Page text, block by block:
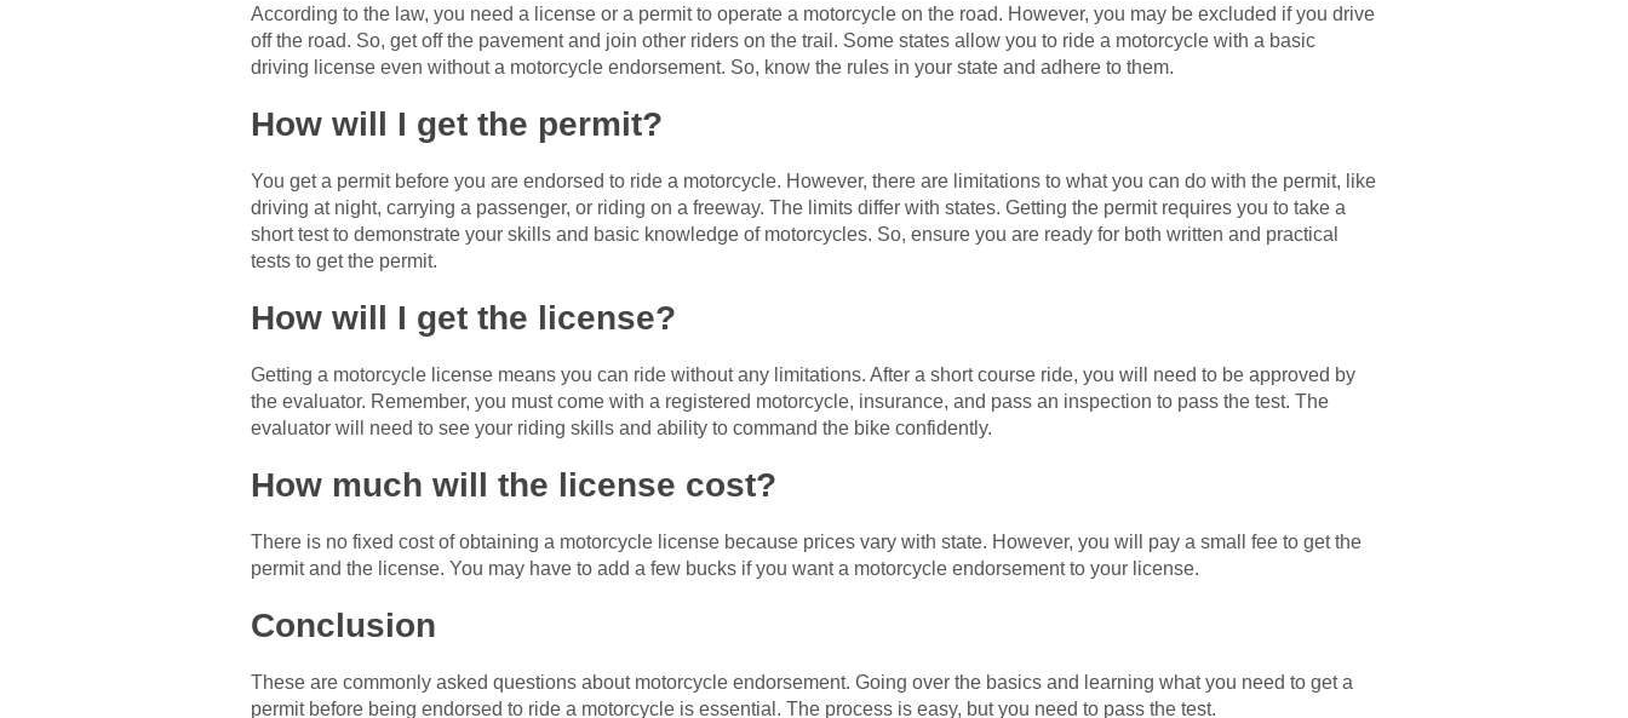
According to the law, you need a license or a permit to operate a motorcycle on the road. However, you may be excluded if you drive
off the road. So, get off the pavement and join other riders on the trail. Some states allow you to ride a motorcycle with a basic
driving license even without a motorcycle endorsement. So, know the rules in your state and adhere to them.
How will I get the permit?
You get a permit before you are endorsed to ride a motorcycle. However, there are limitations to what you can do with the permit, like
driving at night, carrying a passenger, or riding on a freeway. The limits differ with states. Getting the permit requires you to take a
short test to demonstrate your skills and basic knowledge of motorcycles. So, ensure you are ready for both written and practical
tests to get the permit.
How will I get the license?
Getting a motorcycle license means you can ride without any limitations. After a short course ride, you will need to be approved by
the evaluator. Remember, you must come with a registered motorcycle, insurance, and pass an inspection to pass the test. The
evaluator will need to see your riding skills and ability to command the bike confidently.
How much will the license cost?
There is no fixed cost of obtaining a motorcycle license because prices vary with state. However, you will pay a small fee to get the
permit and the license. You may have to add a few bucks if you want a motorcycle endorsement to your license.
Conclusion
These are commonly asked questions about motorcycle endorsement. Going over the basics and learning what you need to get a
permit before being endorsed to ride a motorcycle is essential. The process is easy, but you need to pass the test.